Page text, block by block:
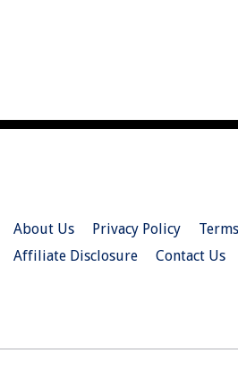
About Us Privacy Policy Terms
Affiliate Disclosure
Contact Us